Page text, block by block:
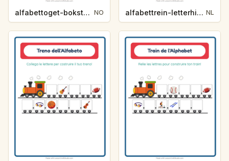
alfabettoget-bokstavhint-aktiviteter-4934 NO alfabettrein-letterhint-activiteiten-8861 NL